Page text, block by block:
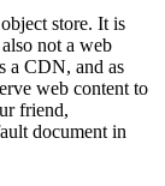
store. It is
not a web
a CDN, and as
web content to
friend,
document in